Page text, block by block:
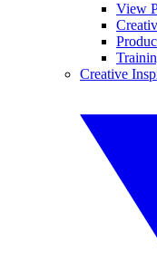
View
Creative